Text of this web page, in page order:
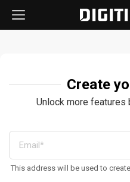
Create
Unlock more features
This address will be used to